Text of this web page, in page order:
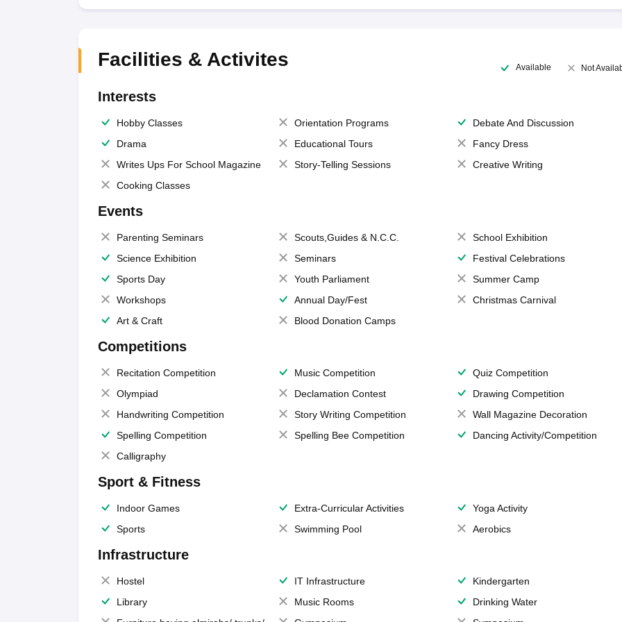
Facilities & Activites Available Not
Interests
Hobby Classes Orientation Programs
Debate And Discussion
Drama
Educational Tours
Fancy Dress
Writes Ups For School Magazine
Story-Telling Sessions
Creative Writing
Cooking Classes
Events
Parenting Seminars Scouts,Guides & N.C.C.
School Exhibition
Science Exhibition
Seminars
Festival Celebrations
Sports Day
Youth Parliament
Summer Camp
Workshops
Annual Day/Fest
Christmas Carnival
Art & Craft
Blood Donation Camps
Competitions
Recitation Competition Music Competition
Quiz Competition
Olympiad
Declamation Contest
Drawing Competition
Handwriting Competition
Story Writing Competition
Wall Magazine Decoration
Spelling Competition
Spelling Bee Competition
Dancing Activity/Competition
Calligraphy
Sport & Fitness
Indoor Games Extra-Curricular Activities
Yoga Activity
Sports
Swimming Pool Aerobics
Infrastructure
Hostel IT Infrastructure
Kindergarten
Library
Music Rooms
Drinking Water